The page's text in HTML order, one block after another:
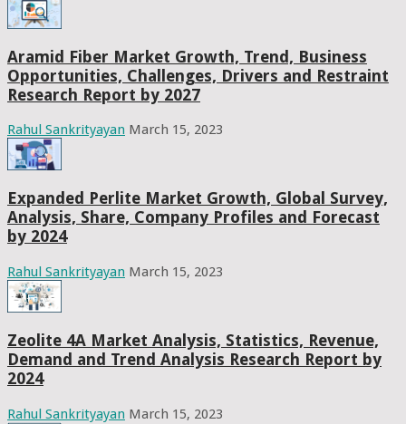
Aramid Fiber Market Growth, Trend, Business
Opportunities, Challenges, Drivers and Restraint
Research Report by 2027
Rahul Sankrityayan March 15, 2023
Expanded Perlite Market Growth, Global Survey,
Analysis, Share, Company Profiles and Forecast
by 2024
Rahul Sankrityayan March 15, 2023
Zeolite 4A Market Analysis, Statistics, Revenue,
Demand and Trend Analysis Research Report by
2024
Rahul Sankrityayan March 15, 2023